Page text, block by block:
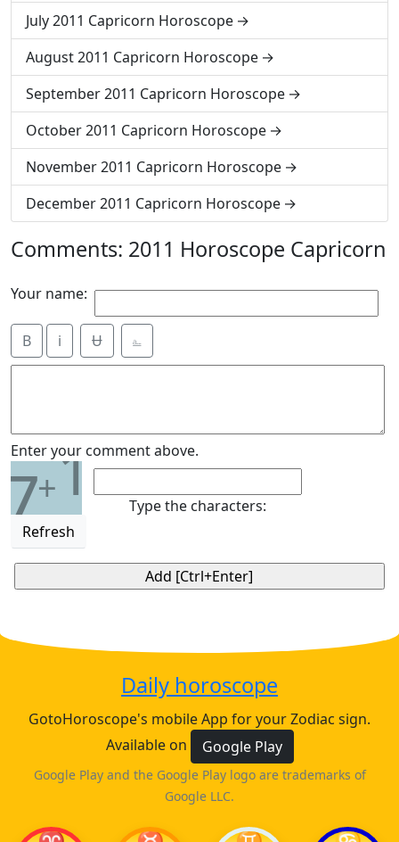
July 2011 Capricorn Horoscope
August 2011 Capricorn Horoscope
September 2011 Capricorn Horoscope
October 2011 Capricorn Horoscope
November 2011 Capricorn Horoscope
December 2011 Capricorn Horoscope
Comments: 2011 Horoscope Capricorn
Your name:
B i Ʉ ⎁
Enter your comment above.
7+1
Refresh
Type the characters:
Daily horoscope
GotoHoroscope's mobile App for your Zodiac sign.
Available on
Google Play
Google Play and the Google Play logo are trademarks of
Google LLC.